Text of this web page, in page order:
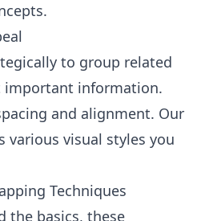
to group related
important information.
and alignment. Our
various visual styles you
Techniques
the basics, these